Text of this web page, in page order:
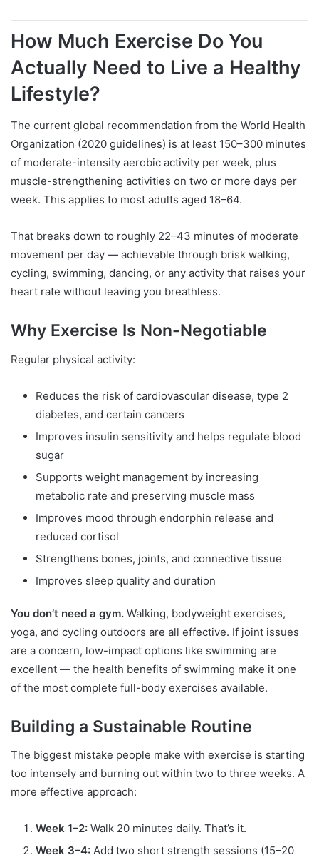
How Much Exercise Do You
Actually Need to Live a Healthy
Lifestyle?
The current global recommendation from the World Health
Organization (2020 guidelines) is at least 150–300 minutes
of moderate-intensity aerobic activity per week, plus
muscle-strengthening activities on two or more days per
week. This applies to most adults aged 18–64.
That breaks down to roughly 22–43 minutes of moderate
movement per day — achievable through brisk walking,
cycling, swimming, dancing, or any activity that raises your
heart rate without leaving you breathless.
Why Exercise Is Non-Negotiable
Regular physical activity:
Reduces the risk of cardiovascular disease, type 2
diabetes, and certain cancers
Improves insulin sensitivity and helps regulate blood
sugar
Supports weight management by increasing
metabolic rate and preserving muscle mass
Improves mood through endorphin release and
reduced cortisol
Strengthens bones, joints, and connective tissue
Improves sleep quality and duration
You don’t need a gym. Walking, bodyweight exercises,
yoga, and cycling outdoors are all effective. If joint issues
are a concern, low-impact options like swimming are
excellent — the health benefits of swimming make it one
of the most complete full-body exercises available.
Building a Sustainable Routine
The biggest mistake people make with exercise is starting
too intensely and burning out within two to three weeks. A
more effective approach:
Week 1–2: Walk 20 minutes daily. That’s it.
Week 3–4: Add two short strength sessions (15–20